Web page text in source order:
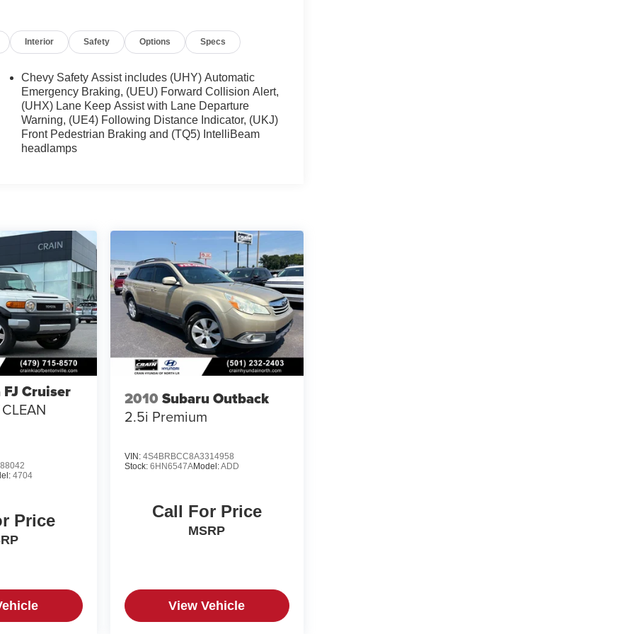
Interior Safety Options Specs
Chevy Safety Assist includes (UHY) Automatic
Emergency Braking, (UEU) Forward Collision Alert,
(UHX) Lane Keep Assist with Lane Departure
Warning, (UE4) Following Distance Indicator, (UKJ)
Front Pedestrian Braking and (TQ5) IntelliBeam
headlamps
Cruiser
4704
Price
2010 Subaru Outback
2.5i Premium
VIN: 4S4BRBCC8A3314958
Stock: 6HN6547AModel:ADD
Call For Price
MSRP
View Vehicle